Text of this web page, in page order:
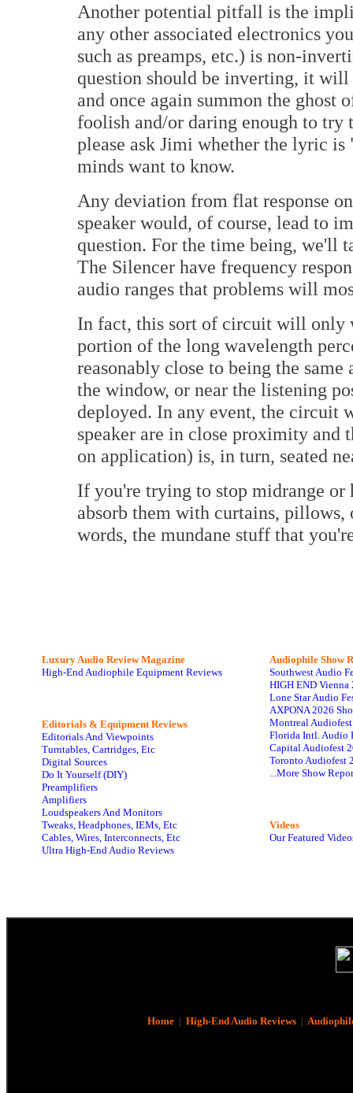
Another potential pitfall is the
any other associated electronics
such as preamps, etc.) is non-
question should be inverting, it
and once again summon the ghost
foolish and/or daring enough to try
please ask Jimi whether the lyric
minds want to know.
Any deviation from flat response
speaker would, of course, lead to
question. For the time being, we'll
The Silencer have frequency
audio ranges that problems will
In fact, this sort of circuit will only
portion of the long wavelength
reasonably close to being the same
the window, or near the listening
deployed. In any event, the circuit
speaker are in close proximity and
on application) is, in turn, seated
If you're trying to stop midrange or
absorb them with curtains,
words, the mundane stuff that
Luxury Audio Review Magazine
High-End Audiophile Equipment Reviews
Editorials & Equipment Reviews
Editorials And Viewpoints
Turntables, Cartridges, Etc
Digital Sources
Do It Yourself (DIY)
Preamplifiers
Amplifiers
Loudspeakers And Monitors
Tweaks, Headphones, IEMs, Etc
Cables, Wires, Interconnects, Etc
Ultra High-End Audio Reviews
Audiophile Show
Southwest Audio
HIGH END Vienna
Lone Star Audio
AXPONA 2026
Montreal
Florida Intl. Audio
Capital Audiofest
Toronto Audiofest
...More Show
Videos
Our Featured
Home| High-End Audio Reviews|